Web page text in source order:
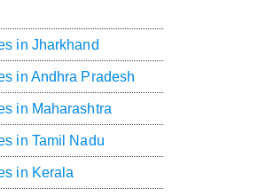
in Jharkhand
in Andhra Pradesh
in Maharashtra
in Tamil Nadu
in Kerala